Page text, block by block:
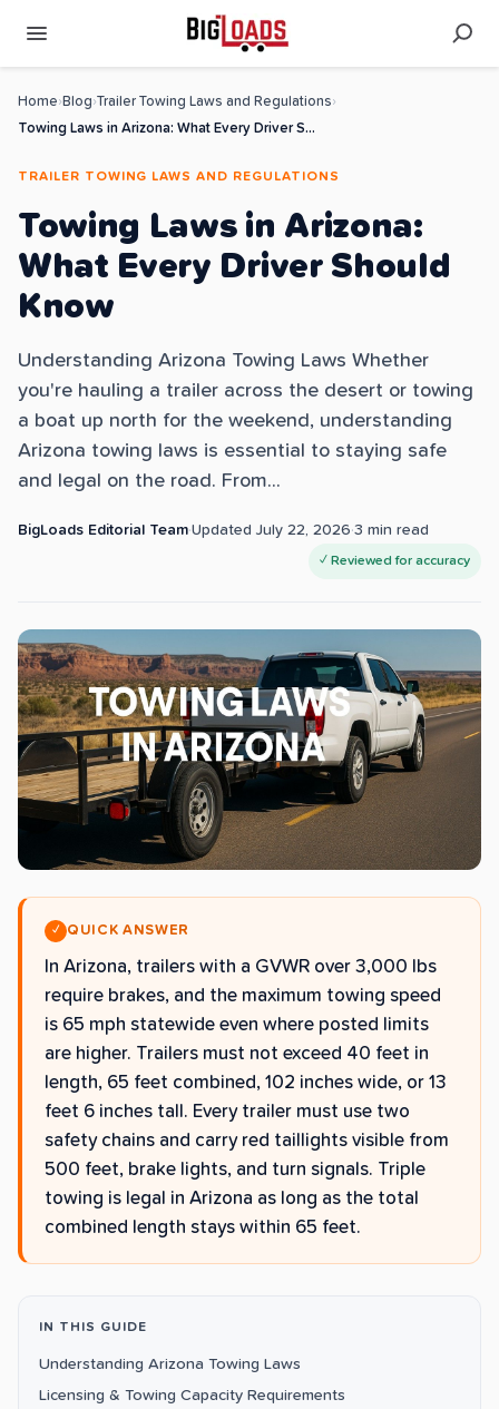
Home› Blog›Trailer Towing Laws and Regulations›
Towing Laws in Arizona: What Every Driver Should Know
TRAILER TOWING LAWS AND REGULATIONS
Towing Laws in Arizona:
What Every Driver Should
Know
Understanding Arizona Towing Laws Whether
you're hauling a trailer across the desert or towing
a boat up north for the weekend, understanding
Arizona towing laws is essential to staying safe
and legal on the road. From...
BigLoads Editorial Team·Updated July 22, 2026·3 min read
✓ Reviewed for accuracy
✓ QUICK ANSWER
In Arizona, trailers with a GVWR over 3,000 lbs
require brakes, and the maximum towing speed
is 65 mph statewide even where posted limits
are higher. Trailers must not exceed 40 feet in
length, 65 feet combined, 102 inches wide, or 13
feet 6 inches tall. Every trailer must use two
safety chains and carry red taillights visible from
500 feet, brake lights, and turn signals. Triple
towing is legal in Arizona as long as the total
combined length stays within 65 feet.
IN THIS GUIDE
Understanding Arizona Towing Laws
Licensing & Towing Capacity Requirements